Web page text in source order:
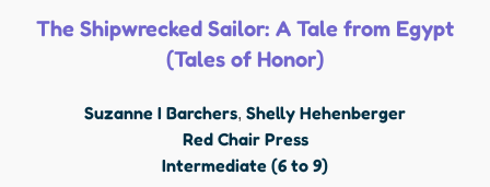
The Shipwrecked Sailor: A Tale from Egypt
(Tales of Honor)
Suzanne I Barchers, Shelly Hehenberger
Red Chair Press
Intermediate (6 to 9)